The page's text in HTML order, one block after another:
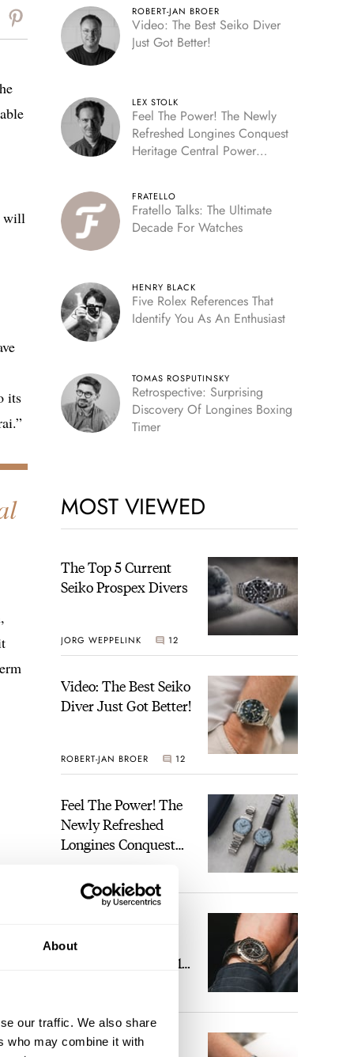
About
our traffic. We also share
who may combine it with
will
its
ROBERT-JAN BROER
Video: The Best Seiko Diver
Just Got Better!
LEX STOLK
Feel The Power! The Newly
Refreshed Longines Conquest
Heritage Central Power
FRATELLO
Fratello Talks: The Ultimate
Decade For Watches
HENRY BLACK
Five Rolex References That
Identify You As An Enthusiast
TOMAS ROSPUTINSKY
Retrospective: Surprising
Discovery Of Longines Boxing
Timer
MOST VIEWED
The Top 5 Current
Seiko Prospex Divers
JORG WEPPELINK 12
Video: The Best Seiko
Diver Just Got Better!
ROBERT-JAN BROER 12
Feel The Power! The
Newly Refreshed
Longines Conquest
Power Reserve
7
Heaven: Patek
Philippe 6105G-001
The Perfect